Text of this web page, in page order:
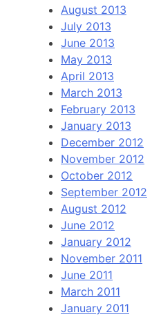
August 2013
July 2013
June 2013
May 2013
April 2013
March 2013
February 2013
January 2013
December 2012
November 2012
October 2012
September 2012
August 2012
June 2012
January 2012
November 2011
June 2011
March 2011
January 2011